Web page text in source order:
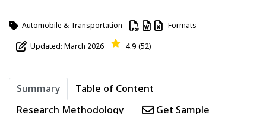
Automobile & Transportation Formats
Updated: March 2026 4.9 (52)
Summary
Table of Content
Research Methodology
Get Sample